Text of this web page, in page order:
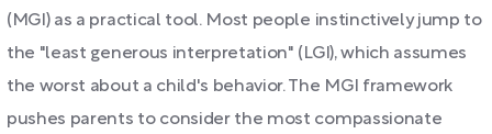
(MGI) as a practical tool. Most people instinctively jump to
the "least generous interpretation" (LGI), which assumes
the worst about a child's behavior. The MGI framework
pushes parents to consider the most compassionate